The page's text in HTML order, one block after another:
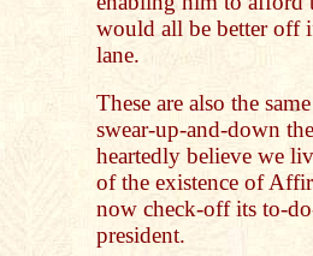
would all be better off
lane.
These are also the
swear-up-and-down
heartedly believe we
of the existence of
now check-off its to-
president.